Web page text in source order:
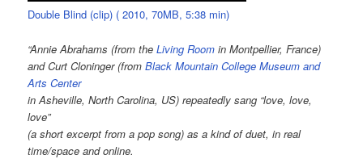
Double Blind (clip) ( 2010, 70MB, 5:38 min)
“Annie Abrahams (from theLiving Room in Montpellier, France)
and Curt Cloninger (fromBlack Mountain College Museum and
Arts Center
in Asheville, North Carolina, US) repeatedly sang “love, love,
love”
(a short excerpt from a pop song) as a kind of duet, in real
time/space and online.